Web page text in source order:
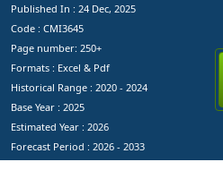
Published In : 24 Dec, 2025
Code : CMI3645
Page number: 250+
Formats : Excel & Pdf
Historical Range : 2020 - 2024
Base Year : 2025
Estimated Year : 2026
Forecast Period : 2026 - 2033